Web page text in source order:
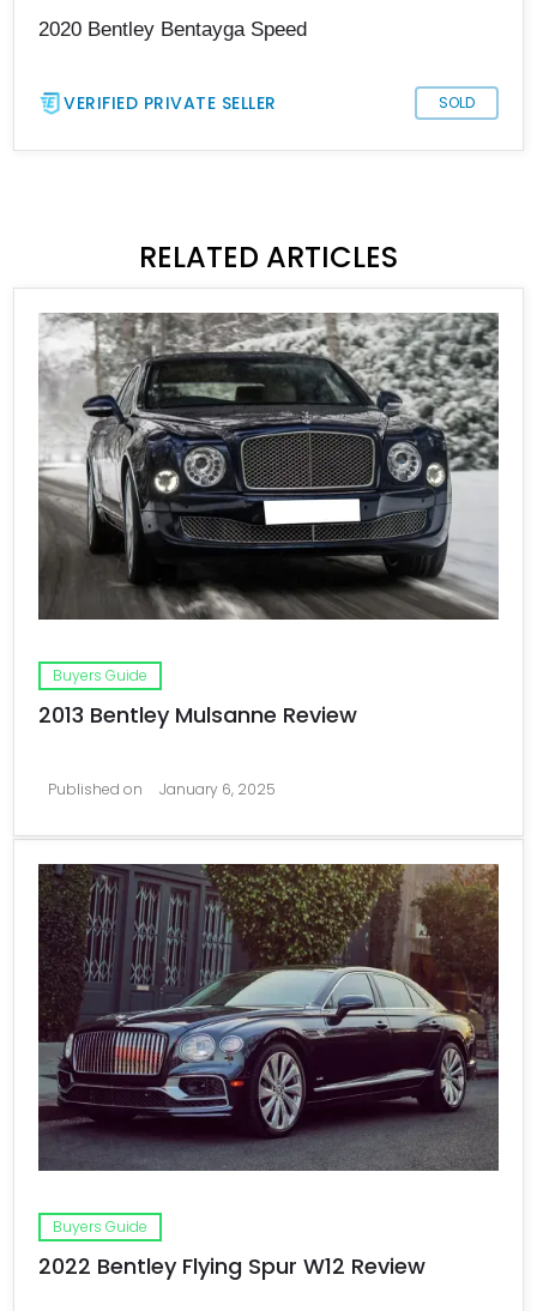
2020 Bentley Bentayga Speed
VERIFIED PRIVATE SELLER SOLD
RELATED ARTICLES
Buyers Guide
2013 Bentley Mulsanne Review
Published on January 6, 2025
Buyers Guide
2022 Bentley Flying Spur W12 Review